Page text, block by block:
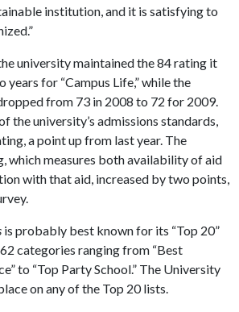
institution, and it is satisfying to
university maintained the 84 rating it
years for “Campus Life,” while the
from 73 in 2008 to 72 for 2009.
the university’s admissions standards,
a point up from last year. The
which measures both availability of aid
with that aid, increased by two points,
is probably best known for its “Top 20”
categories ranging from “Best
to “Top Party School.” The University
on any of the Top 20 lists.